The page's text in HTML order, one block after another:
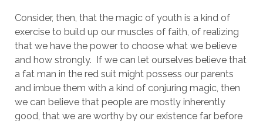
Consider, then, that the magic of youth is a kind of
exercise to build up our muscles of faith, of realizing
that we have the power to choose what we believe
and how strongly. If we can let ourselves believe that
a fat man in the red suit might possess our parents
and imbue them with a kind of conjuring magic, then
we can believe that people are mostly inherently
good, that we are worthy by our existence far before